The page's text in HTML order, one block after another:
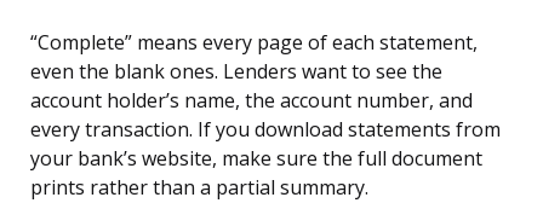
“Complete” means every page of each statement,
even the blank ones. Lenders want to see the
account holder’s name, the account number, and
every transaction. If you download statements from
your bank’s website, make sure the full document
prints rather than a partial summary.